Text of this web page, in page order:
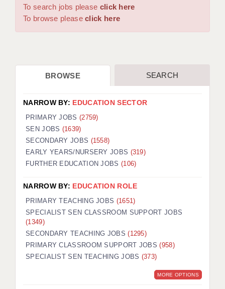
WORCESTER: 01905 887157
DBS UPDATE SERVICE
CDSS
REGISTER A VACANCY / CALL BACK
COVID CATCH UP TUITION
AWR CLIENT INFORMATION
TESTIMONIALS
SECURITY AND VETTING
KEEPING CHILDREN SAFE IN EDUCATION
GRADUATE TEACHING ASSISTANTS
To search jobs please click here
To browse pleaseclick here
BROWSE SEARCH
NARROW BY: EDUCATION SECTOR
PRIMARY JOBS (2759)
SEN JOBS (1639)
SECONDARY JOBS (1558)
EARLY YEARS/NURSERY JOBS (319)
FURTHER EDUCATION JOBS (106)
NARROW BY: EDUCATION ROLE
PRIMARY TEACHING JOBS (1651)
SPECIALIST SEN CLASSROOM SUPPORT JOBS
(1349)
SECONDARY TEACHING JOBS(1295)
PRIMARY CLASSROOM SUPPORT JOBS(958)
SPECIALIST SEN TEACHING JOBS (373)
MORE OPTIONS